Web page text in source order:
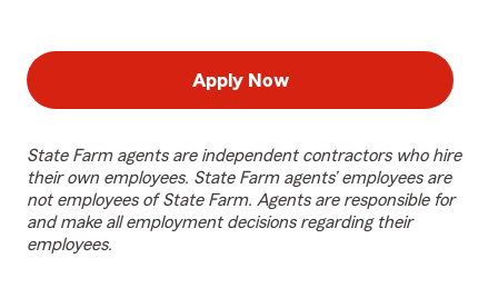
Apply Now
State Farm agents are independent contractors who hire
their own employees. State Farm agents’ employees are
not employees of State Farm. Agents are responsible for
and make all employment decisions regarding their
employees.